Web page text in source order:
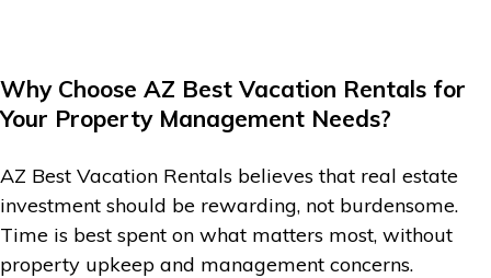
Why Choose AZ Best Vacation Rentals for
Your Property Management Needs?
AZ Best Vacation Rentals believes that real estate
investment should be rewarding, not burdensome.
Time is best spent on what matters most, without
property upkeep and management concerns.